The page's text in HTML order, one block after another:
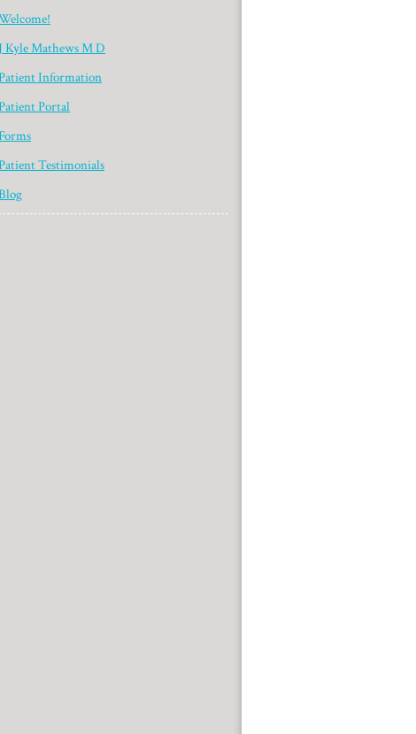
J Kyle Mathews M D
Information
Portal
Testimonials